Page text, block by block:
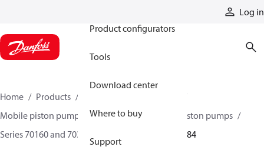
Log in
Product configurators
Tools
Download center
Where to buy
Support
Home Products
Mobile piston pumps
Mobile closed-circuit piston pumps
Series 70160 and 70360 piston pumps
11366584